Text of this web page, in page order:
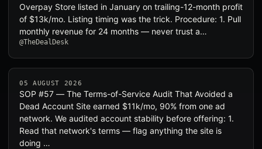
Overpay Store listed in January on trailing-12-month profit
of $13k/mo. Listing timing was the trick. Procedure: 1. Pull
monthly revenue for 24 months — never trust a…
@TheDealDesk
05 AUGUST 2026
SOP #57 — The Terms-of-Service Audit That Avoided a
Dead Account Site earned $11k/mo, 90% from one ad
network. We audited account stability before offering: 1.
Read that network's terms — flag anything the site is
doing …